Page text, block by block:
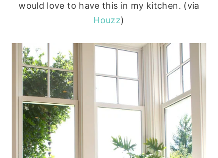
would love to have this in my kitchen. (via
Houzz)